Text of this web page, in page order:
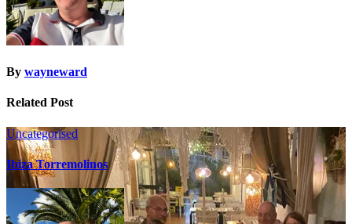
By wayneward
Related Post
Uncategorised
Ibiza Torremolinos